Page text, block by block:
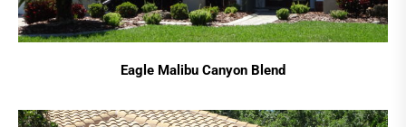
Eagle Malibu Canyon Blend